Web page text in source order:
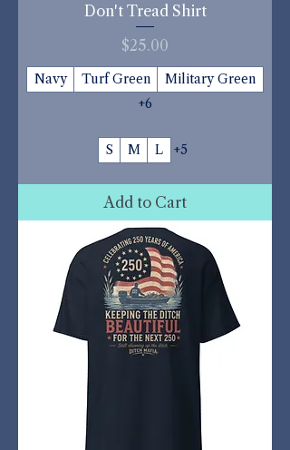
Don't Tread Shirt
Price
$25.00
Navy Turf Green
Military Green
+6
S M L +5
Add to Cart